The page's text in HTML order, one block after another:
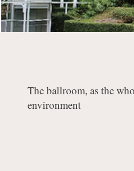
The ballroom, as the
environment